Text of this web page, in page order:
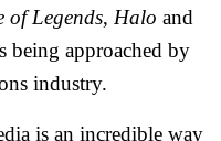
of Legends, Halo and
being approached by
industry.
is an incredible way